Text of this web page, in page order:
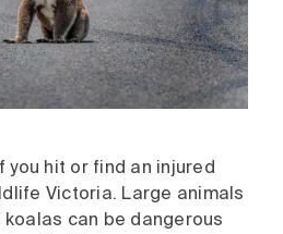
you hit or find an injured
Victoria. Large animals
can be dangerous